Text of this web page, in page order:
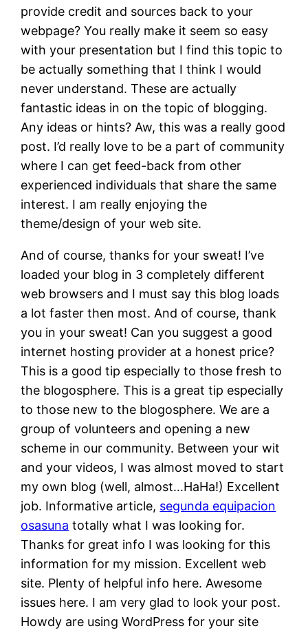
provide credit and sources back to your
webpage? You really make it seem so easy
with your presentation but I find this topic to
be actually something that I think I would
never understand. These are actually
fantastic ideas in on the topic of blogging.
Any ideas or hints? Aw, this was a really good
post. I’d really love to be a part of community
where I can get feed-back from other
experienced individuals that share the same
interest. I am really enjoying the
theme/design of your web site.
And of course, thanks for your sweat! I’ve
loaded your blog in 3 completely different
web browsers and I must say this blog loads
a lot faster then most. And of course, thank
you in your sweat! Can you suggest a good
internet hosting provider at a honest price?
This is a good tip especially to those fresh to
the blogosphere. This is a great tip especially
to those new to the blogosphere. We are a
group of volunteers and opening a new
scheme in our community. Between your wit
and your videos, I was almost moved to start
my own blog (well, almost…HaHa!) Excellent
job. Informative article, segunda equipacion
osasuna totally what I was looking for.
Thanks for great info I was looking for this
information for my mission. Excellent web
site. Plenty of helpful info here. Awesome
issues here. I am very glad to look your post.
Howdy are using WordPress for your site